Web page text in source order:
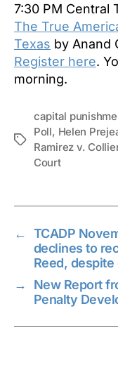
7:30 PM Central
The True
Texas by Anand
Register here.
morning.
Tags
capital
Poll, Helen
Ramirez v.
Court
←
TCADP
declines to
Reed,
→
New Report
Penalty